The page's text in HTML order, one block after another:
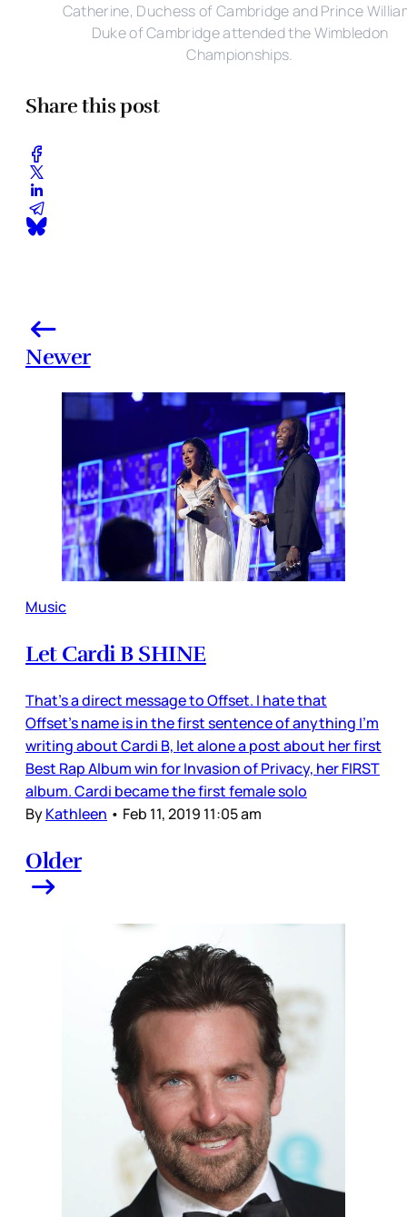
Catherine, Duchess of Cambridge and Prince
Duke of Cambridge attended the Wimbledon
Championships.
Share this post
Newer
Music
Let Cardi B SHINE
That’s a direct message to Offset. I hate that
Offset’s name is in the first sentence of anything I’m
writing about Cardi B, let alone a post about her first
Best Rap Album win for Invasion of Privacy, her FIRST
album. Cardi became the first female solo
ByKathleen • Feb 11, 2019 11:05 am
Older